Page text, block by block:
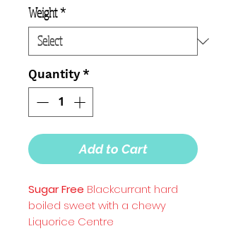
Weight*
Quantity *
Add to Cart
Sugar Free Blackcurrant hard
boiled sweet with a chewy
Liquorice Centre